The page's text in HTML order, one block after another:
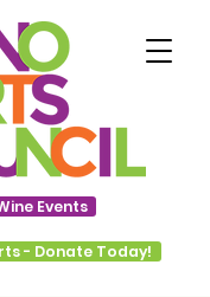
Events
- Donate Today!